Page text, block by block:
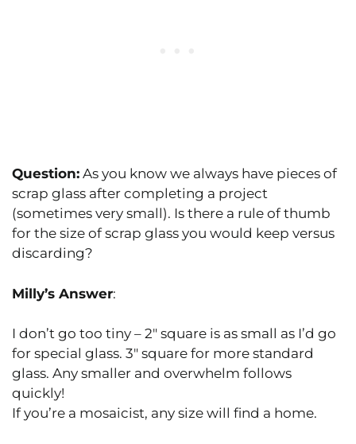
Question: As you know we always have pieces of
scrap glass after completing a project
(sometimes very small). Is there a rule of thumb
for the size of scrap glass you would keep versus
discarding?
Milly’s Answer:
I don’t go too tiny – 2″ square is as small as I’d go
for special glass. 3″ square for more standard
glass. Any smaller and overwhelm follows
quickly!
If you’re a mosaicist, any size will find a home.